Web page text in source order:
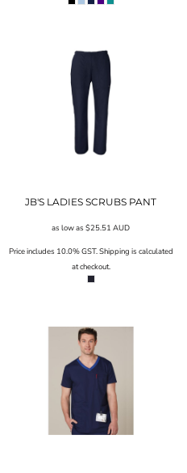
JB'S LADIES SCRUBS PANT
as low as$25.51AUD
Price includes 10.0% GST. Shipping is calculated
at checkout.